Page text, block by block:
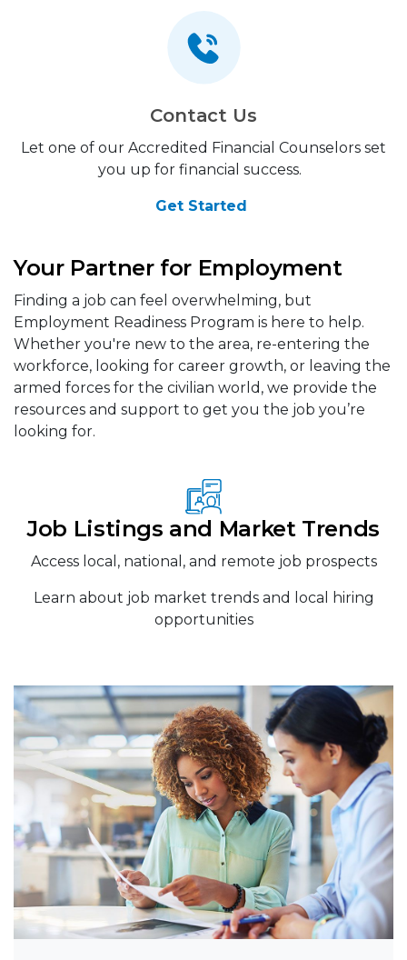
Contact Us
Let one of our Accredited Financial Counselors set
you up for financial success.
Get Started
Your Partner for Employment
Finding a job can feel overwhelming, but
Employment Readiness Program is here to help.
Whether you're new to the area, re-entering the
workforce, looking for career growth, or leaving the
armed forces for the civilian world, we provide the
resources and support to get you the job you’re
looking for.
Job Listings and Market Trends
Access local, national, and remote job prospects
Learn about job market trends and local hiring
opportunities